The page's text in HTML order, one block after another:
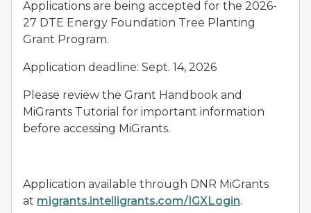
Applications are being accepted for the 2026-
27 DTE Energy Foundation Tree Planting
Grant Program.
Application deadline: Sept. 14, 2026
Please review the Grant Handbook and
MiGrants Tutorial for important information
before accessing MiGrants.
Application available through DNR MiGrants
at migrants.intelligrants.com/IGXLogin.